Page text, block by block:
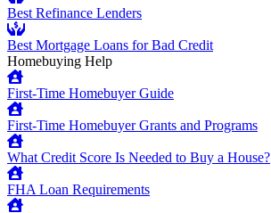
Best Refinance Lenders
Best Mortgage Loans for Bad Credit
Homebuying Help
First-Time Homebuyer Guide
First-Time Homebuyer Grants and Programs
What Credit Score Is Needed to Buy a House?
FHA Loan Requirements